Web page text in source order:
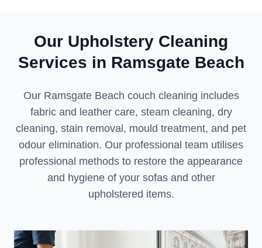
Our Upholstery Cleaning
Services in Ramsgate Beach
Our Ramsgate Beach couch cleaning includes
fabric and leather care, steam cleaning, dry
cleaning, stain removal, mould treatment, and pet
odour elimination. Our professional team utilises
professional methods to restore the appearance
and hygiene of your sofas and other
upholstered items.